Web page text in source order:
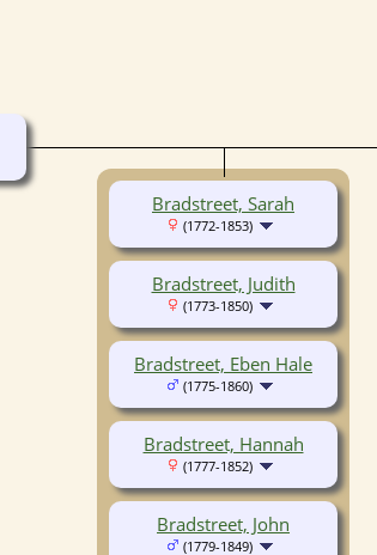
Bradstreet, Sarah
(1772-1853)
Bradstreet, Judith
(1773-1850)
Bradstreet, Eben Hale
(1775-1860)
Bradstreet, Hannah
(1777-1852)
Bradstreet, John
(1779-1849)